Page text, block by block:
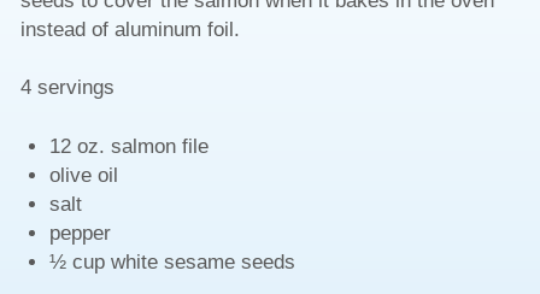
instead of aluminum foil.
4 servings
12 oz. salmon file
olive oil
salt
pepper
½ cup white sesame seeds